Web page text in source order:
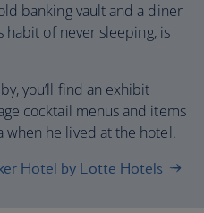
banking vault and a diner
habit of never sleeping, is
you’ll find an exhibit
cocktail menus and items
when he lived at the hotel.
Hotel by Lotte Hotels